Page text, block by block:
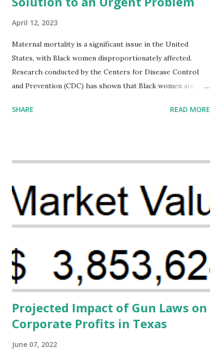
April 12, 2023
Maternal mortality is a significant issue in the United
States, with Black women disproportionately affected.
Research conducted by the Centers for Disease Control
and Prevention (CDC) has shown that Black women are
their white counterparts. However, the issue is not new,
the Maternal Health Financing Facility for Black Women
(MHFFBW), we aim to tackle the mortality gap and support
Black women during childbirth, which will, in turn, benefit
financing agreements containing terms and conditions that
direct resources to individuals and institutions capable of
addressing supply-side conditions at the heart...
SHARE READ MORE
Projected Impact of Gun Laws on
Corporate Profits in Texas
June 07, 2022